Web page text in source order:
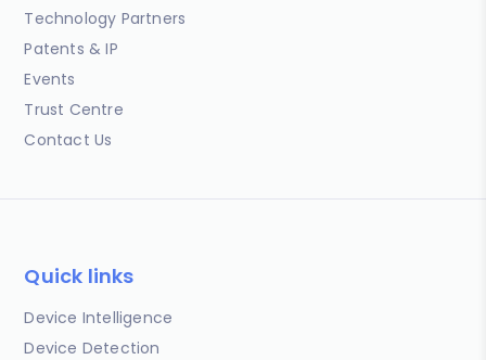
Technology Partners
Patents & IP
Events
Trust Centre
Contact Us
Quick links
Device Intelligence
Device Detection